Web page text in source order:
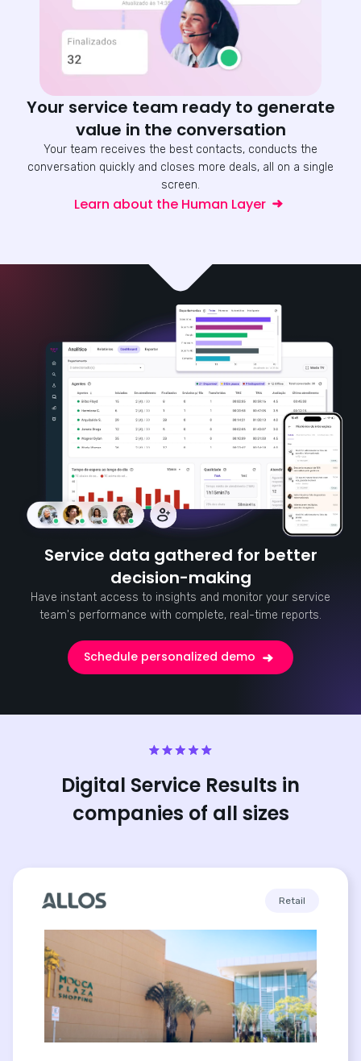
Your service team ready to generate
value in the conversation
Your team receives the best contacts, conducts the
conversation quickly and closes more deals, all on a single
screen.
Learn about the Human Layer
Service data gathered for better
decision-making
Have instant access to insights and monitor your service
team's performance with complete, real-time reports.
Schedule personalized demo
Digital Service Results in
companies of all sizes
Retail